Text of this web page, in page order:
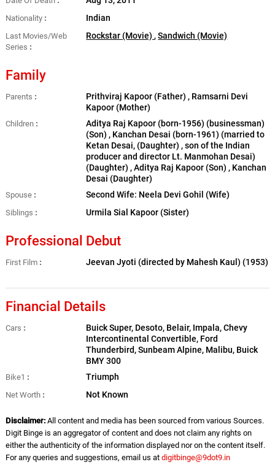
Nationality Indian
Last Movies/Web
Series
Rockstar (Movie),Sandwich (Movie)
Family
Parents
Prithviraj Kapoor (Father) , Ramsarni Devi
Kapoor (Mother)
Children
Aditya Raj Kapoor (born-1956) (businessman)
(Son) , Kanchan Desai (born-1961) (married to
Ketan Desai, (Daughter) , son of the Indian
producer and director Lt. Manmohan Desai)
(Daughter) , Aditya Raj Kapoor (Son) , Kanchan
Desai (Daughter)
Spouse Second Wife: Neela Devi Gohil (Wife)
Siblings Urmila Sial Kapoor (Sister)
Professional Debut
First Film Jeevan Jyoti (directed by Mahesh Kaul) (1953)
Financial Details
Cars
Buick Super, Desoto, Belair, Impala, Chevy
Intercontinental Convertible, Ford
Thunderbird, Sunbeam Alpine, Malibu, Buick
BMY 300
Bike1 Triumph
Net Worth Not Known
Disclaimer:All content and media has been sourced from various Sources.
Digit Binge is an aggregator of content and does not claim any rights on
either the authenticity of the information displayed nor on the content itself.
For any queries and suggestions, email us at digitbinge@9dot9.in